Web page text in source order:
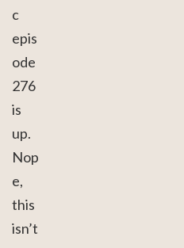
c
epis
ode
276
is
up.
Nop
e,
this
isn’t